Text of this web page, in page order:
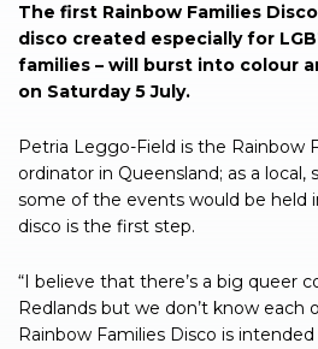
The first Rainbow Families
disco created especially for
families – will burst into colour
on Saturday 5 July.
Petria Leggo-Field is the Rainbow
ordinator in Queensland; as a
some of the events would be held
disco is the first step.
“I believe that there’s a big queer
Redlands but we don’t know each
Rainbow Families Disco is